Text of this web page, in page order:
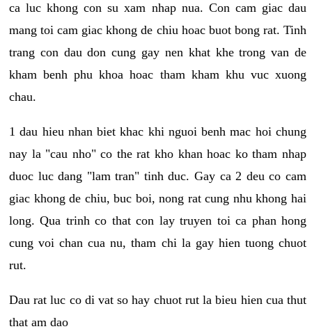
ca luc khong con su xam nhap nua. Con cam giac dau
mang toi cam giac khong de chiu hoac buot bong rat. Tinh
trang con dau don cung gay nen khat khe trong van de
kham benh phu khoa hoac tham kham khu vuc xuong
chau.
1 dau hieu nhan biet khac khi nguoi benh mac hoi chung
nay la "cau nho" co the rat kho khan hoac ko tham nhap
duoc luc dang "lam tran" tinh duc. Gay ca 2 deu co cam
giac khong de chiu, buc boi, nong rat cung nhu khong hai
long. Qua trinh co that con lay truyen toi ca phan hong
cung voi chan cua nu, tham chi la gay hien tuong chuot
rut.
Dau rat luc co di vat so hay chuot rut la bieu hien cua thut
that am dao